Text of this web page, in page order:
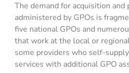
The demand for acquisition and
administered by GPOs is
five national GPOs and
that work at the local or
some providers who self-
services with additional GPO